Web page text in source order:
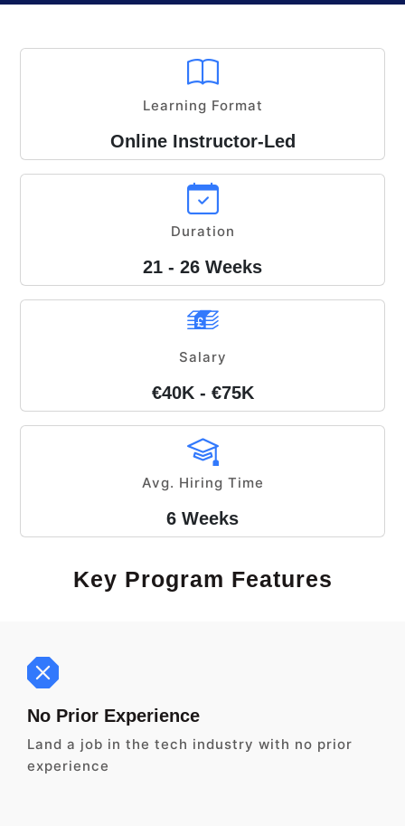
Learning Format
Online Instructor-Led
Duration
21 - 26 Weeks
Salary
€40K - €75K
Avg. Hiring Time
6 Weeks
Key Program Features
No Prior Experience
Land a job in the tech industry with no prior
experience